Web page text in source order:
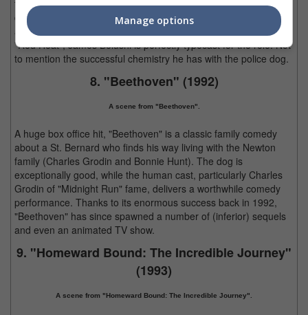
teams up with a police dog nicknamed "Jerry Lee" to stop a
drug dealer (Kevin Tighe). No stranger to playing maverick cop
after collaborating with Arnold Schwarzenegger a year prior in
"Red Heat", James Belushi is perfectly typecast for the role. Not
to mention the successful chemistry he has with the police dog.
8. "Beethoven" (1992)
A scene from "Beethoven".
A huge box office hit, "Beethoven" is a classic family comedy
about a St. Bernard who finds his way living with the Newton
family (Charles Grodin and Bonnie Hunt). The dog is
exceptionally good, while the human cast, particularly Charles
Grodin of "Midnight Run" fame, delivers a worthwhile comedy
performance. Thanks to its enormous success back in 1992,
"Beethoven" has since spawned a number of (inferior) sequels
and even an animated TV show.
9. "Homeward Bound: The Incredible Journey"
(1993)
A scene from "Homeward Bound: The Incredible Journey".
Manage options